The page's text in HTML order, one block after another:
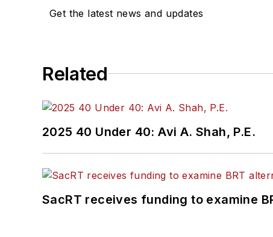
Get the latest news and updates
Related
2025 40 Under 40: Avi A. Shah, P.E.
SacRT receives funding to examine